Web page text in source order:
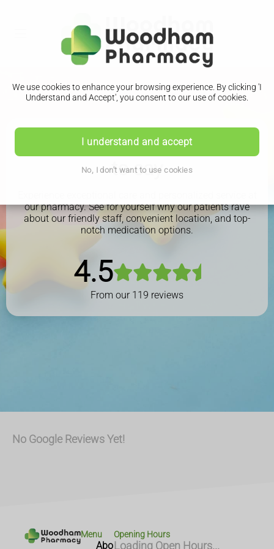
We use cookies to enhance your browsing experience. By clicking 'I
Understand and Accept', you consent to our use of cookies.
I understand and accept
No, I don't want to use cookies
See what our patients have
to say
our pharmacy. See for yourself why our patients rave
about our friendly staff, convenient location, and top-
notch medication options.
4.5
From our 119 reviews
No Google Reviews Yet!
Menu
Abo
Opening Hours
Loading Open Hours...